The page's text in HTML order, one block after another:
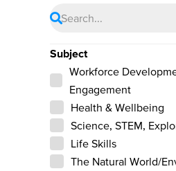
Subject
Workforce
Engagement
Health & Wellbeing
Science, STEM,
Life Skills
The Natural World/